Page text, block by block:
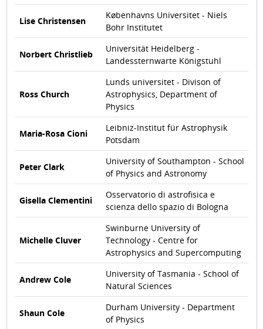
Lise Christensen
Københavns Universitet - Niels
Bohr Institutet
Norbert Christlieb
Universität Heidelberg -
Landessternwarte Königstuhl
Ross Church
Lunds universitet - Divison of
Astrophysics, Department of
Physics
Maria-Rosa Cioni
Leibniz-Institut für Astrophysik
Potsdam
Peter Clark
University of Southampton - School
of Physics and Astronomy
Gisella Clementini
Osservatorio di astrofisica e
scienza dello spazio di Bologna
Michelle Cluver
Swinburne University of
Technology - Centre for
Astrophysics and Supercomputing
Andrew Cole
University of Tasmania - School of
Natural Sciences
Shaun Cole
Durham University - Department
of Physics